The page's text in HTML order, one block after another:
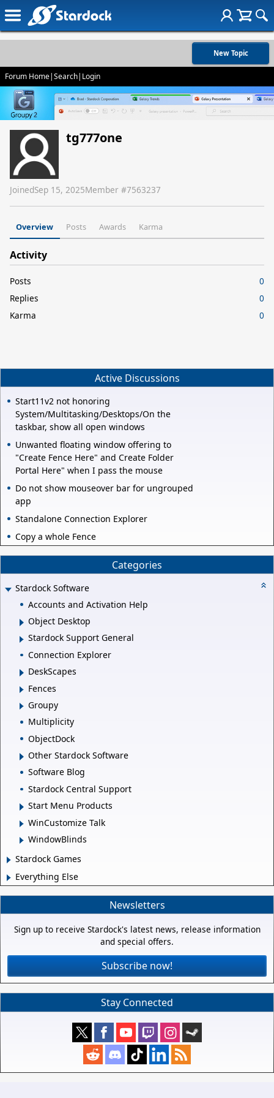
New Topic
Forum Home|Search| Login
tg777one
JoinedSep 15, 2025Member #7563237
Overview Posts Awards Karma
Activity
Posts
0
Replies
0
Karma
0
Active Discussions
Start11v2 not honoring
System/Multitasking/Desktops/On the
taskbar, show all open windows
Unwanted floating window offering to
"Create Fence Here" and Create Folder
Portal Here" when I pass the mouse
Do not show mouseover bar for ungrouped
app
Standalone Connection Explorer
Copy a whole Fence
Categories
Stardock Software
Accounts and Activation Help
Object Desktop
Stardock Support General
Connection Explorer
DeskScapes
Fences
Groupy
Multiplicity
ObjectDock
Other Stardock Software
Software Blog
Stardock Central Support
Start Menu Products
WinCustomize Talk
WindowBlinds
Stardock Games
Everything Else
Newsletters
Sign up to receive Stardock's latest news, release information
and special offers.
Subscribe now!
Stay Connected